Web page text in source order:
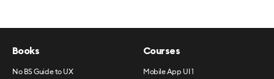
Books
No BS Guide to UX
Courses
Mobile App UI 1